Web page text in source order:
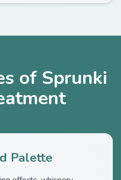
of Sprunki
Palette